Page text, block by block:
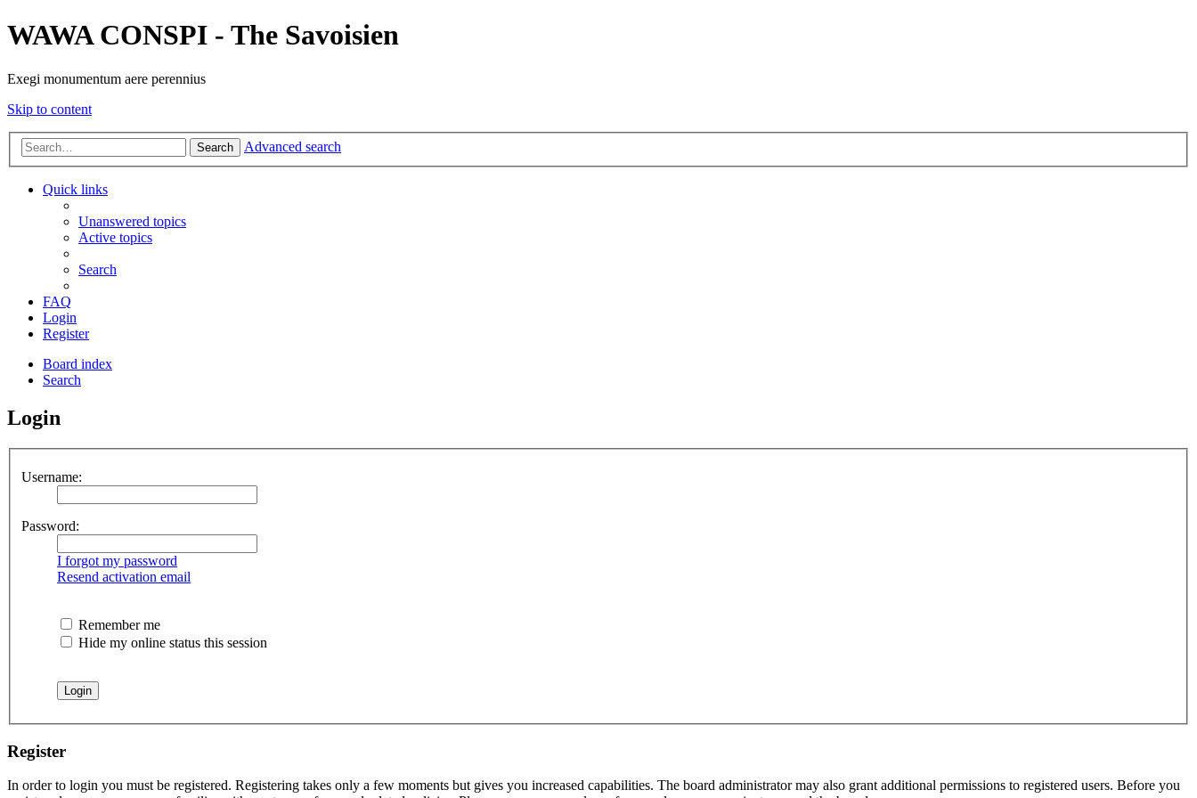
WAWA CONSPI - The Savoisien
Exegi monumentum aere perennius
Skip to content
Search Advanced search
Quick links
Unanswered topics
Active topics
Search
FAQ
Login
Register
Board index
Search
Login
Username:
Password:
I forgot my password
Resend activation email
Remember me
Hide my online status this session
Register
In order to login you must be registered. Registering takes only a few moments but gives you increased capabilities. The board administrator may also grant additional permissions to registered users. Before you